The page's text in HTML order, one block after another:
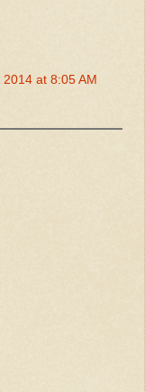
at 8:05 AM